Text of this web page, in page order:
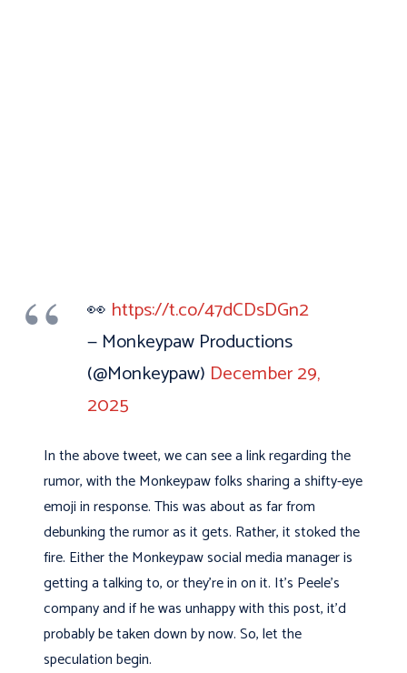
👀 https://t.co/47dCDsDGn2
— Monkeypaw Productions
(@Monkeypaw) December 29,
2025
In the above tweet, we can see a link regarding the
rumor, with the Monkeypaw folks sharing a shifty-eye
emoji in response. This was about as far from
debunking the rumor as it gets. Rather, it stoked the
fire. Either the Monkeypaw social media manager is
getting a talking to, or they’re in on it. It’s Peele’s
company and if he was unhappy with this post, it’d
probably be taken down by now. So, let the
speculation begin.